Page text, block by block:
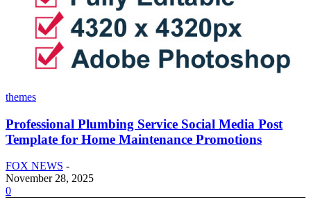
themes
Professional Plumbing Service Social Media Post
Template for Home Maintenance Promotions
FOX NEWS -
November 28, 2025
0